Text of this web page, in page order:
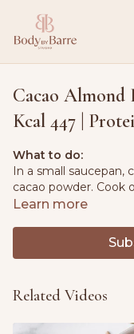
Cacao Almond
Kcal 447 |
What to do:
In a small saucepan,
cacao powder. Cook
occasionally, for
Remove from the
topped with
Ingredients:
1 pt. (475ml)
Learn more
Related Videos